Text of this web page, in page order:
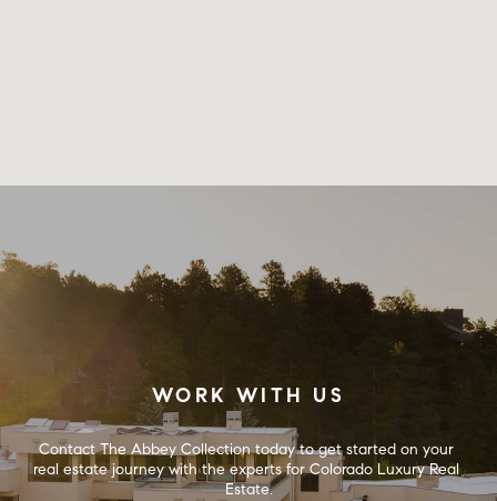
WORK WITH US
Contact The Abbey Collection today to get started on your
real estate journey with the experts for Colorado Luxury Real
Estate.